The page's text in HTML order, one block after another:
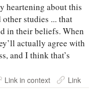
heartening about this
studies ... that
in their beliefs. When
actually agree with
and I think that’s
Link in context Link